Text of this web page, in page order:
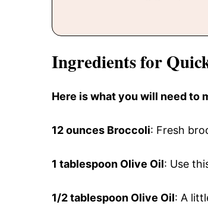
Ingredients for
Here is what you will need to
12 ounces Broccoli: Fresh
1 tablespoon Olive Oil: Use
1/2 tablespoon Olive Oil: A